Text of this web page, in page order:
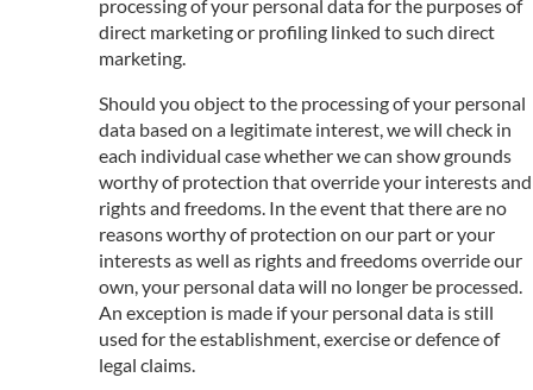
processing of your personal data for the purposes of
direct marketing or profiling linked to such direct
marketing.
Should you object to the processing of your personal
data based on a legitimate interest, we will check in
each individual case whether we can show grounds
worthy of protection that override your interests and
rights and freedoms. In the event that there are no
reasons worthy of protection on our part or your
interests as well as rights and freedoms override our
own, your personal data will no longer be processed.
An exception is made if your personal data is still
used for the establishment, exercise or defence of
legal claims.